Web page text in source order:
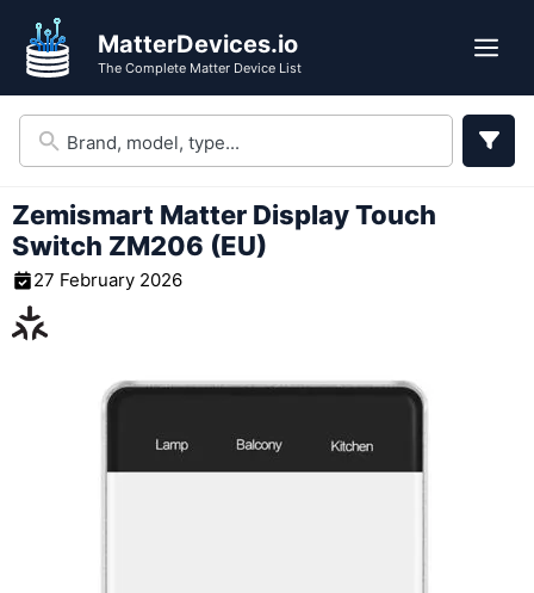
content
MatterDevices.io
The Complete Matter Device List
Zemismart Matter Display Touch
Switch ZM206 (EU)
27 February 2026